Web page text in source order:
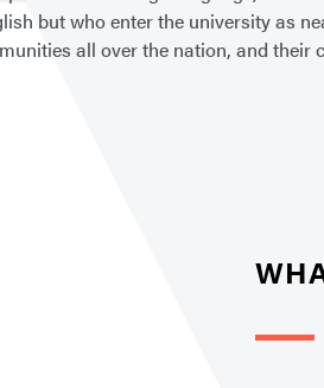
but who enter the university as
all over the nation, and